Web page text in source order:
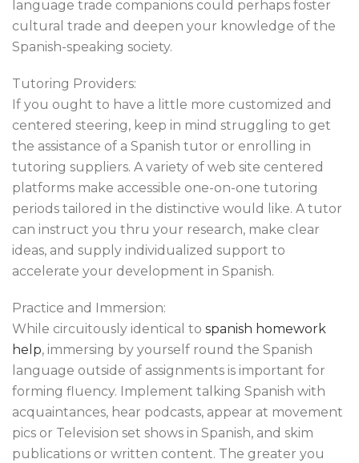
language trade companions could perhaps foster
cultural trade and deepen your knowledge of the
Spanish-speaking society.
Tutoring Providers:
If you ought to have a little more customized and
centered steering, keep in mind struggling to get
the assistance of a Spanish tutor or enrolling in
tutoring suppliers. A variety of web site centered
platforms make accessible one-on-one tutoring
periods tailored in the distinctive would like. A tutor
can instruct you thru your research, make clear
ideas, and supply individualized support to
accelerate your development in Spanish.
Practice and Immersion:
While circuitously identical to spanish homework
help, immersing by yourself round the Spanish
language outside of assignments is important for
forming fluency. Implement talking Spanish with
acquaintances, hear podcasts, appear at movement
pics or Television set shows in Spanish, and skim
publications or written content. The greater you